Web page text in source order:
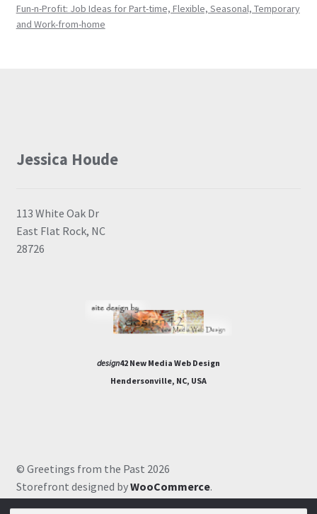
Fun-n-Profit: Job Ideas for Part-time, Flexible, Seasonal, Temporary
and Work-from-home
Jessica Houde
113 White Oak Dr
East Flat Rock, NC
28726
design42 New Media Web Design
Hendersonville, NC, USA
© Greetings from the Past 2026
Storefront designed byWooCommerce.